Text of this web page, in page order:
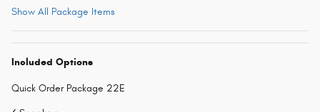
Show All Package Items
Included Options
Quick Order Package 22E